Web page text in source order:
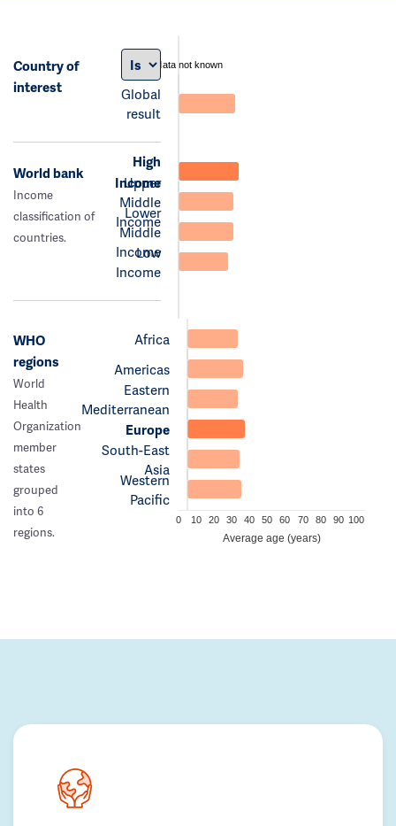
Country of
interest
Global
result
data not known
World bank
Income
classification of
countries.
High
Income
Upper
Middle
Income
Lower
Middle
Income
Low
Income
WHO
regions
World
Health
Organization
member
states
grouped
into 6
regions.
Africa
Americas
Eastern
Mediterranean
Europe
South-East
Asia
Western
Pacific
0 10 20 30 40 50 60 70 80 90 100
Average age (years)